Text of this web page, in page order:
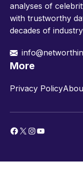
analyses of
with trustworthy
decades of
More
Privacy Policy
Facebook
X Instagram
YouTube